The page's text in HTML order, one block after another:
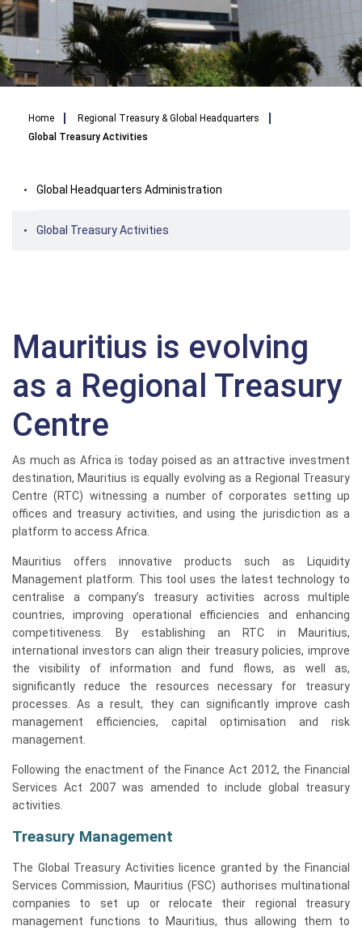
Breadcrumb
Home
Regional Treasury & Global Headquarters
Global Treasury Activities
Global Headquarters Administration
Global Treasury Activities
Mauritius is evolving
as a Regional Treasury
Centre
As much as Africa is today poised as an attractive investment
destination, Mauritius is equally evolving as a Regional Treasury
Centre (RTC) witnessing a number of corporates setting up
offices and treasury activities, and using the jurisdiction as a
platform to access Africa.
Mauritius offers innovative products such as Liquidity
Management platform. This tool uses the latest technology to
centralise a company’s treasury activities across multiple
countries, improving operational efficiencies and enhancing
competitiveness. By establishing an RTC in Mauritius,
international investors can align their treasury policies, improve
the visibility of information and fund flows, as well as,
significantly reduce the resources necessary for treasury
processes. As a result, they can significantly improve cash
management efficiencies, capital optimisation and risk
management.
Following the enactment of the Finance Act 2012, the Financial
Services Act 2007 was amended to include global treasury
activities.
Treasury Management
The Global Treasury Activities licence granted by the Financial
Services Commission, Mauritius (FSC) authorises multinational
companies to set up or relocate their regional treasury
management functions to Mauritius, thus allowing them to